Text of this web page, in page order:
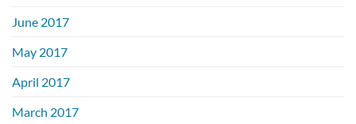
June 2017
May 2017
April 2017
March 2017